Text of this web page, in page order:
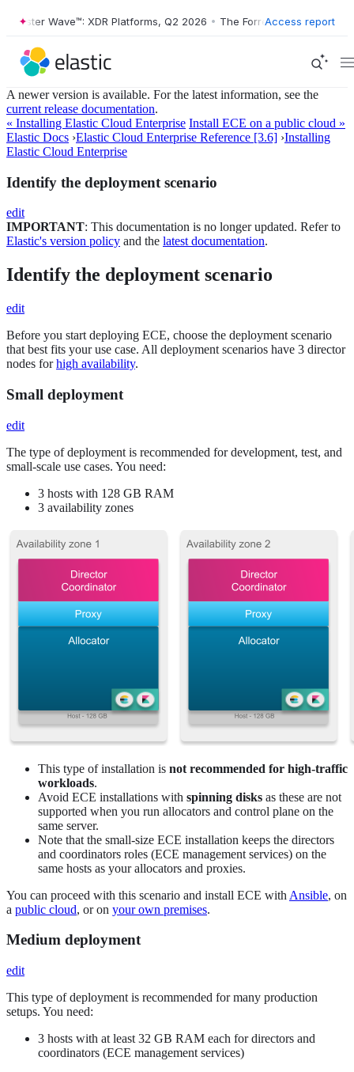
Wave™: XDR Platforms, Q2 2026 • The Forrester Wave™: XDR
Access report
A newer version is available. For the latest information, see the
current release documentation.
« Installing Elastic Cloud Enterprise Install ECE on a public cloud »
Elastic Docs ›Elastic Cloud Enterprise Reference [3.6] ›Installing
Elastic Cloud Enterprise
Identify the deployment scenario
edit
IMPORTANT: This documentation is no longer updated. Refer to
Elastic's version policy and the latest documentation.
Identify the deployment scenario
edit
Before you start deploying ECE, choose the deployment scenario
that best fits your use case. All deployment scenarios have 3 director
nodes forhigh availability.
Small deployment
edit
The type of deployment is recommended for development, test, and
small-scale use cases. You need:
3 hosts with 128 GB RAM
3 availability zones
This type of installation is not recommended for high-traffic
workloads.
Avoid ECE installations with spinning disks as these are not
supported when you run allocators and control plane on the
same server.
Note that the small-size ECE installation keeps the directors
and coordinators roles (ECE management services) on the
same hosts as your allocators and proxies.
You can proceed with this scenario and install ECE with Ansible, on
a public cloud, or on your own premises.
Medium deployment
edit
This type of deployment is recommended for many production
setups. You need:
3 hosts with at least 32 GB RAM each for directors and
coordinators (ECE management services)